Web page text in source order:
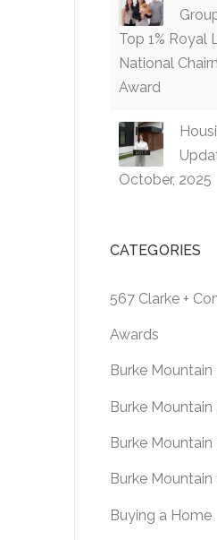
Top 1% Royal
National
Award
October, 2025
CATEGORIES
567 Clarke +
Awards
Burke Mountain
Burke Mountain
Burke
Burke
Buying a Home